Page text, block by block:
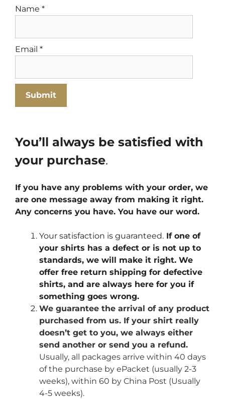
Name *
Email *
You’ll always be satisfied with
your purchase.
If you have any problems with your order, we
are one message away from making it right.
Any concerns you have. You have our word.
Your satisfaction is guaranteed. If one of
your shirts has a defect or is not up to
standards, we will make it right. We
offer free return shipping for defective
shirts, and are always here for you if
something goes wrong.
We guarantee the arrival of any product
purchased from us. If your shirt really
doesn’t get to you, we always either
send another or send you a refund.
Usually, all packages arrive within 40 days
of the purchase by ePacket (usually 2-3
weeks), within 60 by China Post (Usually
4-5 weeks).